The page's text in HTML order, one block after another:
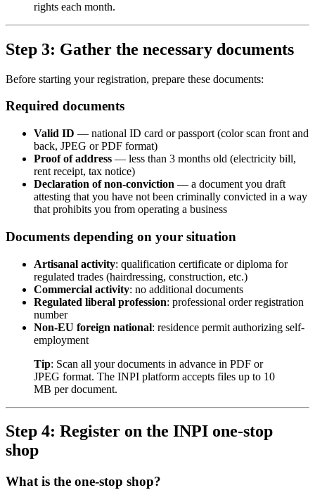
rights each month.
Step 3: Gather the necessary documents
Before starting your registration, prepare these documents:
Required documents
Valid ID — national ID card or passport (color scan front and
back, JPEG or PDF format)
Proof of address — less than 3 months old (electricity bill,
rent receipt, tax notice)
Declaration of non-conviction — a document you draft
attesting that you have not been criminally convicted in a way
that prohibits you from operating a business
Documents depending on your situation
Artisanal activity: qualification certificate or diploma for
regulated trades (hairdressing, construction, etc.)
Commercial activity: no additional documents
Regulated liberal profession: professional order registration
number
Non-EU foreign national: residence permit authorizing self-
employment
Tip: Scan all your documents in advance in PDF or
JPEG format. The INPI platform accepts files up to 10
MB per document.
Step 4: Register on the INPI one-stop
shop
What is the one-stop shop?